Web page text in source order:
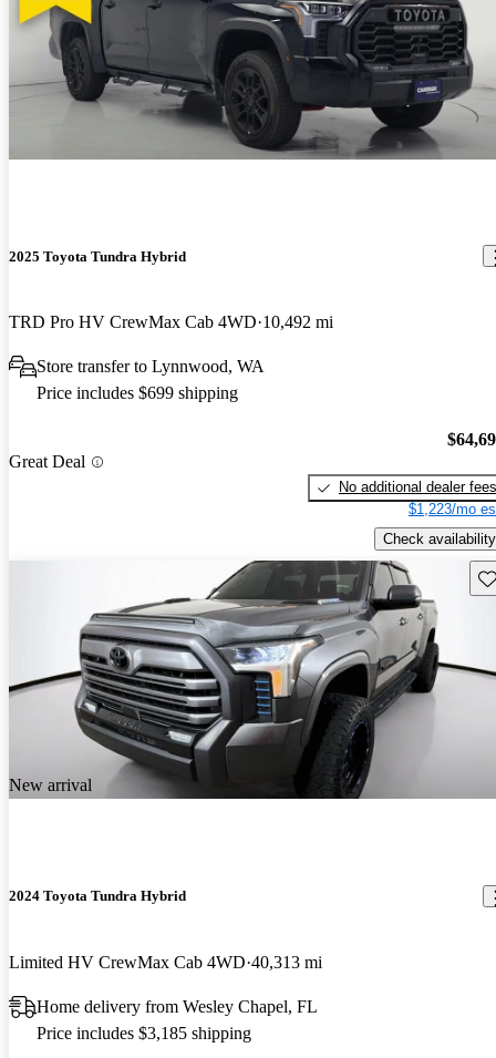
2025 Toyota Tundra Hybrid
TRD Pro HV CrewMax Cab 4WD 10,492 mi
Store transfer to Lynnwood, WA
Price includes $699 shipping
Great Deal
No additional dealer fees
$1,223/mo
Check availability
New arrival
2024 Toyota Tundra Hybrid
Limited HV CrewMax Cab 4WD 40,313 mi
Home delivery from Wesley Chapel, FL
Price includes $3,185 shipping